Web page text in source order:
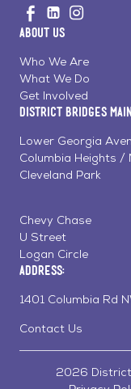
to
Home
Visit
us
Facebook
Visit
us
Linkedin
About Us
Who We Are
What We Do
Get Involved
District Bridges
Lower Georgia
Columbia Heights /
Cleveland Park
Chevy Chase
U Street
Logan Circle
Address:
1401 Columbia Rd
Contact Us
2026